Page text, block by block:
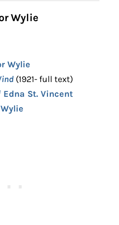
Wylie
Wylie
(1921- full text)
St. Vincent